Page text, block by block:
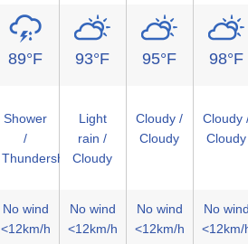
89°F
Shower
/
Thundershower
No wind
<12km/h
93°F
Light
rain /
Cloudy
No wind
<12km/h
95°F
Cloudy /
Cloudy
No wind
<12km/h
98°F
Cloudy
Cloudy
No
<12km/